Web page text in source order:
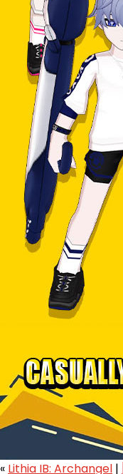
« Lithia IB: Archangel |